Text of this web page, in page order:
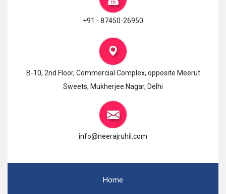
+91 - 87450-26950
B-10, 2nd Floor, Commercial Complex, opposite Meerut
Sweets, Mukherjee Nagar, Delhi
info@neerajruhil.com
Home